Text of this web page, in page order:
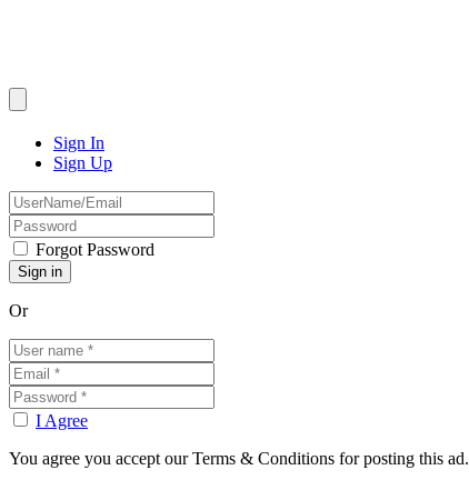
Sign In
Sign Up
Forgot Password
Or
I Agree
You agree you accept our Terms & Conditions for posting this ad.